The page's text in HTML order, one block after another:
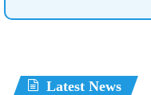
Latest News